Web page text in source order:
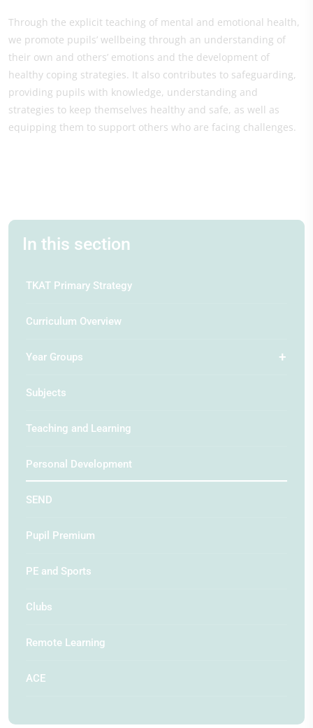
Through the explicit teaching of mental and emotional health,
we promote pupils’ wellbeing through an understanding of
their own and others’ emotions and the development of
healthy coping strategies. It also contributes to safeguarding,
providing pupils with knowledge, understanding and
strategies to keep themselves healthy and safe, as well as
equipping them to support others who are facing challenges.
In this section
TKAT Primary Strategy
Curriculum Overview
Year Groups
Subjects
Teaching and Learning
Personal Development
SEND
Pupil Premium
PE and Sports
Clubs
Remote Learning
ACE